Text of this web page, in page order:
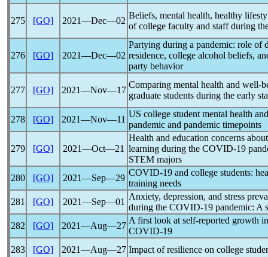
275 [GO] 2021―Dec―02
Beliefs, mental health, healthy
of college faculty and staff during
276 [GO] 2021―Dec―02
Partying during a pandemic: role of
residence, college alcohol beliefs,
party behavior
277 [GO] 2021―Nov―17
Comparing mental health and well-
graduate students during the early
278 [GO] 2021―Nov―11
US college student mental health
pandemic and pandemic timepoints
279 [GO] 2021―Oct―21
Health and education concerns
learning during the COVID-19
STEM majors
280
[GO] 2021―Sep―29
COVID-19 and college students:
training needs
281
[GO] 2021―Sep―01
Anxiety, depression, and stress
during the COVID-19 pandemic: A
282
[GO] 2021―Aug―27
A first look at self-reported growth
COVID-19
283
[GO] 2021―Aug―27 Impact of resilience on college